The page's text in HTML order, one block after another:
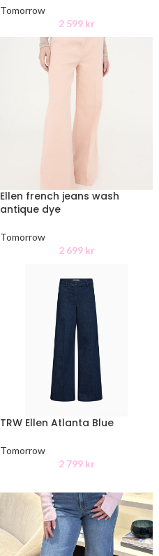
Tomorrow
2 599 kr
Ellen french jeans wash
antique dye
Tomorrow
2 699 kr
TRW Ellen Atlanta Blue
Tomorrow
2 799 kr